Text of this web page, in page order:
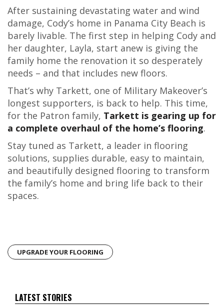
After sustaining devastating water and wind
damage, Cody’s home in Panama City Beach is
barely livable. The first step in helping Cody and
her daughter, Layla, start anew is giving the
family home the renovation it so desperately
needs – and that includes new floors.
That’s why Tarkett, one of Military Makeover’s
longest supporters, is back to help. This time,
for the Patron family, Tarkett is gearing up for
a complete overhaul of the home’s flooring.
Stay tuned as Tarkett, a leader in flooring
solutions, supplies durable, easy to maintain,
and beautifully designed flooring to transform
the family’s home and bring life back to their
spaces.
UPGRADE YOUR FLOORING
LATEST STORIES